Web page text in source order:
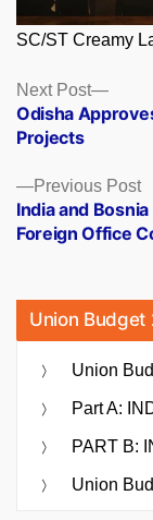
SC/ST Creamy
Posts
navigation
Previous Post
India and
Foreign Office
Next Post
Next
post:
Odisha
Projects
Union Budget
Union
Part A:
PART B:
Union